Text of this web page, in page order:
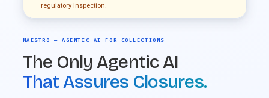
regulatory inspection.
MAESTRO — AGENTIC AI FOR COLLECTIONS
The Only Agentic AI
That Assures Closures.